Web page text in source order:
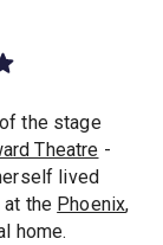
the stage
Theatre -
lived
at the Phoenix,
home.